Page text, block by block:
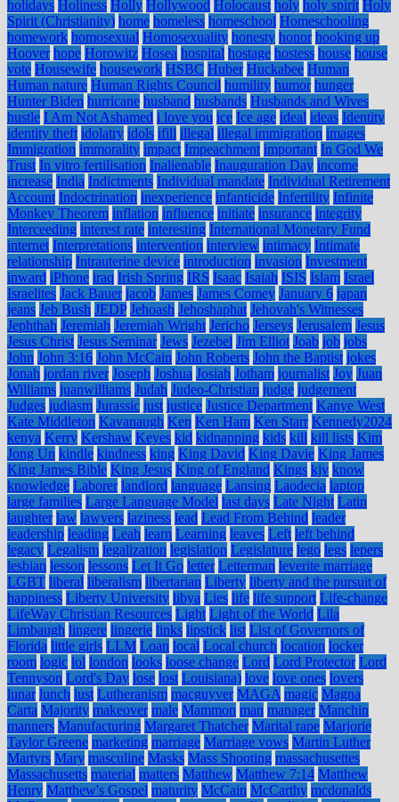
holidays Holiness Holly Hollywood Holocaust holy holy spirit Holy
Spirit (Christianity) home homeless homeschool Homeschooling
homework homosexual Homosexuality honesty honor hooking up
Hoover hope Horowitz Hosea hospital hostage hostess house house
vote Housewife housework HSBC Huber Huckabee Human
Human nature Human Rights Council humility humor hunger
Hunter Biden hurricane husband husbands Husbands and Wives
hustle I Am Not Ashamed i love you ice Ice age ideal ideas Identity
identity theft idolatry idols ifill illegal illegal immigration images
Immigration immorality impact Impeachment important In God We
Trust In vitro fertilisation Inalienable Inauguration Day income
increase India Indictments Individual mandate Individual Retirement
Account Indoctrination inexperience infanticide Infertility Infinite
Monkey Theorem inflation influence initiate insurance integrity
Interceeding interest rate interesting International Monetary Fund
internet Interpretations intervention interview intimacy Intimate
relationship Intrauterine device introduction invasion Investment
inward iPhone iraq Irish Spring IRS Isaac Isaiah ISIS Islam Israel
Israelites Jack Bauer jacob James James Comey January 6 japan
jeans Jeb Bush JEDP Jehoash Jehoshaphat Jehovah's Witnesses
Jephthah Jeremiah Jeremiah Wright Jericho Jerseys Jerusalem Jesus
Jesus Christ Jesus Seminar Jews Jezebel Jim Elliot Joab job jobs
John John 3:16 John McCain John Roberts John the Baptist jokes
Jonah jordan river Joseph Joshua Josiah Jotham journalist Joy Juan
Williams juanwilliams Judah Judeo-Christian judge judgement
Judges judiasm Jurassic just justice Justice Department Kanye West
Kate Middleton Kavanaugh Ken Ken Ham Ken Starr Kennedy2024
kenya Kerry Kershaw Keyes kid kidnapping kids kill kill lists Kim
Jong Un kindle kindness king King David King Davie King James
King James Bible King Jesus King of England Kings kjv know
knowledge Laborer landlord language Lansing Laodecia laptop
large families Large Language Model last days Late Night Latin
laughter law lawyers laziness lead Lead From Behind leader
leadership leading Leah learn Learning leaves Left left behind
legacy Legalism legalization legislation Legislature lego legs lepers
lesbian lesson lessons Let It Go letter Letterman leverite marriage
LGBT liberal liberalism libertarian Liberty liberty and the pursuit of
happiness Liberty University libya Lies life life support Life-change
LifeWay Christian Resources Light Light of the World Lila
Limbaugh lingere lingerie links lipstick list List of Governors of
Florida little girls LLM Loan local Local church location locker
room logic lol london looks loose change Lord Lord Protector Lord
Tennyson Lord's Day lose lost Louisiana) love love ones lovers
lunar lunch lust Lutheranism macguyver MAGA magic Magna
Carta Majority makeover male Mammon man manager Manchin
manners Manufacturing Margaret Thatcher Marital rape Marjorie
Taylor Greene marketing marriage Marriage vows Martin Luther
Martyrs Mary masculine Masks Mass Shooting massachusettes
Massachusetts material matters Matthew Matthew 7:14 Matthew
Henry Matthew's Gospel maturity McCain McCarthy mcdonalds